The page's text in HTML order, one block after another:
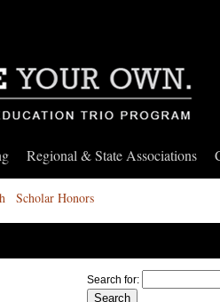
Regional & State Associations
Scholar Honors
Search for: